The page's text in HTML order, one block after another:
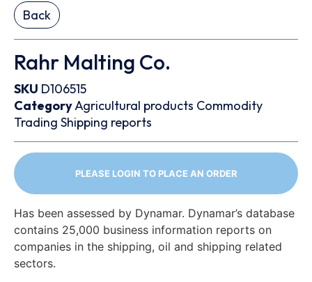
Back
Rahr Malting Co.
SKU D106515
CategoryAgricultural products Commodity
Trading Shipping reports
PLEASE LOGIN TO PLACE AN ORDER
Has been assessed by Dynamar. Dynamar’s database
contains 25,000 business information reports on
companies in the shipping, oil and shipping related
sectors.